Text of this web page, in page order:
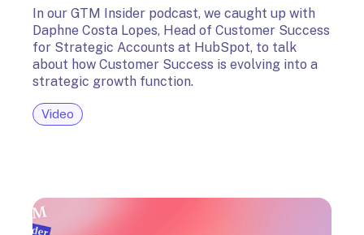
In our GTM Insider podcast, we caught up with
Daphne Costa Lopes, Head of Customer Success
for Strategic Accounts at HubSpot, to talk
about how Customer Success is evolving into a
strategic growth function.
Video